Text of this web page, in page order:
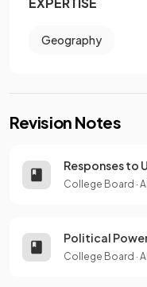
Geography
Revision Notes
Responses to
College Board ·
Political
College Board ·